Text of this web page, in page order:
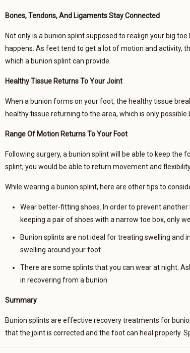
Bones, Tendons, And Ligaments Stay Connected
Not only is a bunion splint supposed to realign your big
happens. As feet tend to get a lot of motion and activity,
which a bunion splint can provide.
Healthy Tissue Returns To Your Joint
When a bunion forms on your foot, the healthy tissue
healthy tissue returning to the area, which is only
Range Of Motion Returns To Your Foot
Following surgery, a bunion splint will be able to keep
splint, you would be able to return movement and
While wearing a bunion splint, here are other tips to
Wear better-fitting shoes. In order to prevent
keeping a pair of shoes with a narrow toe box, only
Bunion splints are not ideal for treating swelling and
swelling around your foot.
There are some splints that you can wear at night.
in recovering from a bunion
Summary
Bunion splints are effective recovery treatments for
that the joint is corrected and the foot can heal properly.